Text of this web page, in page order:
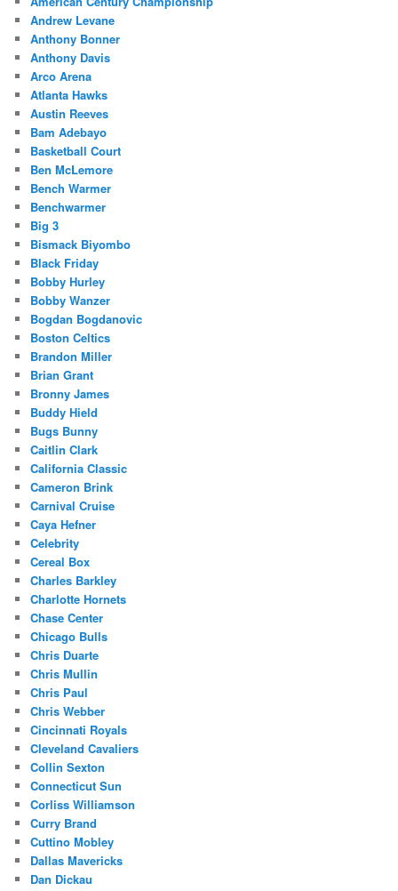
Andrew Levane
Anthony Bonner
Anthony Davis
Arco Arena
Atlanta Hawks
Austin Reeves
Bam Adebayo
Basketball Court
Ben McLemore
Bench Warmer
Benchwarmer
Big 3
Bismack Biyombo
Black Friday
Bobby Hurley
Bobby Wanzer
Bogdan Bogdanovic
Boston Celtics
Brandon Miller
Brian Grant
Bronny James
Buddy Hield
Bugs Bunny
Caitlin Clark
California Classic
Cameron Brink
Carnival Cruise
Caya Hefner
Celebrity
Cereal Box
Charles Barkley
Charlotte Hornets
Chase Center
Chicago Bulls
Chris Duarte
Chris Mullin
Chris Paul
Chris Webber
Cincinnati Royals
Cleveland Cavaliers
Collin Sexton
Connecticut Sun
Corliss Williamson
Curry Brand
Cuttino Mobley
Dallas Mavericks
Dan Dickau